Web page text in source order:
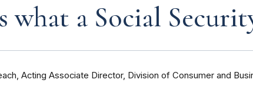
what a Social
Acting Associate Director, Division of Consumer and